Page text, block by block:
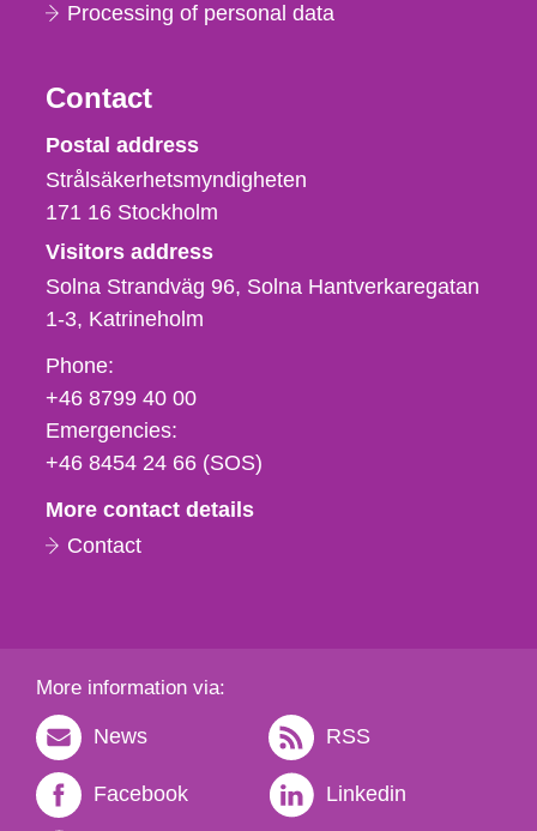
Processing of personal data
Contact
Strålsäkerhetsmyndigheten
Postal address
Strålsäkerhetsmyndigheten
171 16 Stockholm
Visitors address
Solna Strandväg 96, Solna Hantverkaregatan
1-3 Katrineholm
Phone,
fax
och
e-
Phone:
+46 8799 40 00
Emergencies:
+46 8454 24 66 (SOS)
More contact details
Contact
More information via:
News RSS
Facebook Linkedin